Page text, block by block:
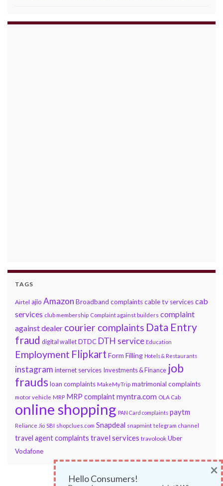
TAGS
Airtel ajio Amazon Broadband complaintscable tv servicescab
services club membership Complaint against builders complaint
against dealer courier complaints Data Entry
fraud digital wallet DTDC DTH service Education
Employment Flipkart Form Filling Hotels & Restaurants
instagram internet services Investments & Finance job
fraudsloan complaints MakeMyTrip matrimonial complaints
motor vehicle MRP MRP complaintmyntra.com OLA Cab
online shopping PAN Card complaints paytm
Reliance Jio SBI shopclues.com Snapdeal snapmint telegram channel
travel agent complaints travel services travolook Uber
Vodafone
Hello Consumers!
×